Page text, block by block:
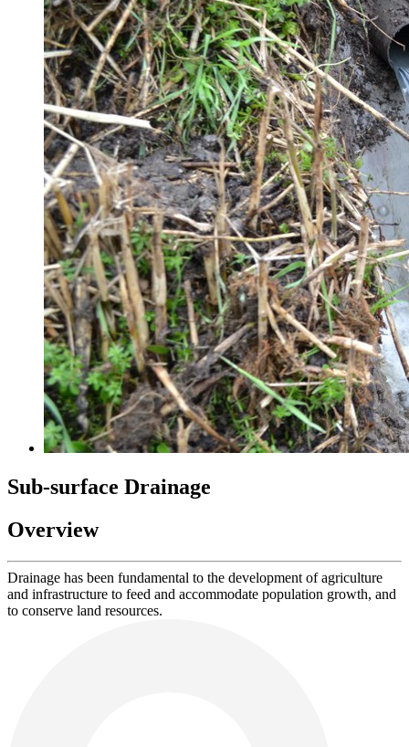
Sub-surface Drainage
Overview
Drainage has been fundamental to the development of agriculture
and infrastructure to feed and accommodate population growth, and
to conserve land resources.